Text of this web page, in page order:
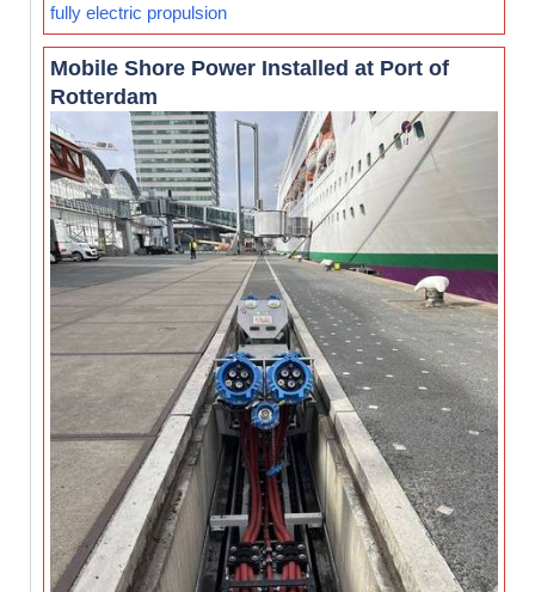
fully electric propulsion
Mobile Shore Power Installed at Port of
Rotterdam